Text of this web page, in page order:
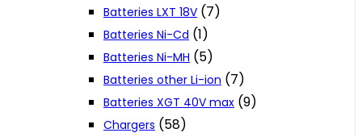
Batteries LXT 18V (7)
Batteries Ni-Cd (1)
Batteries Ni-MH (5)
Batteries other Li-ion (7)
Batteries XGT 40V max (9)
Chargers (58)